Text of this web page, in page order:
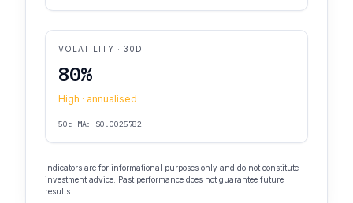
VOLATILITY · 30D
80%
High · annualised
50d MA: $0.0025782
Indicators are for informational purposes only and do not constitute
investment advice. Past performance does not guarantee future
results.